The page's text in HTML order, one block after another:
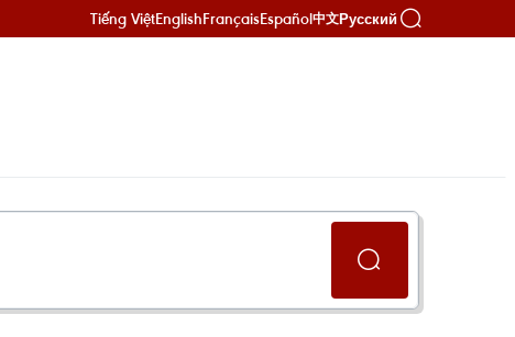
Tiếng ViệtEnglishFrançaisEspañol中文Русский